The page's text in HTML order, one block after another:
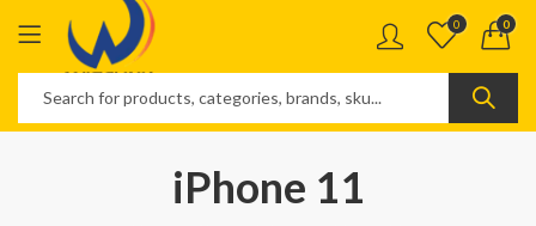
0 0
iPhone 11